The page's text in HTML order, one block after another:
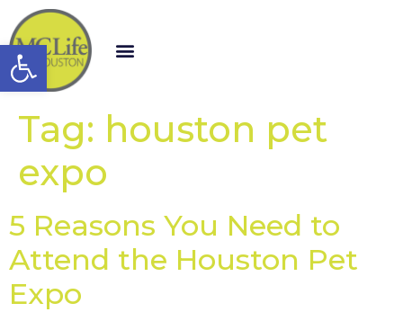
Open toolbar
Tag: houston pet
expo
5 Reasons You Need to
Attend the Houston Pet
Expo